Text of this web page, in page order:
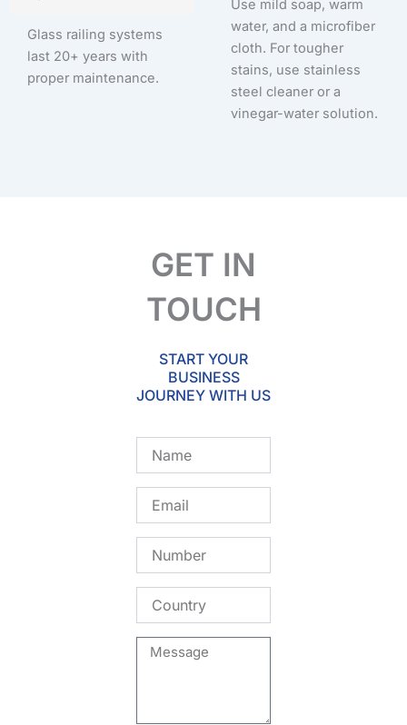
Glass railing systems
last 20+ years with
proper maintenance.
Use mild soap, warm
water, and a microfiber
cloth. For tougher
stains, use stainless
steel cleaner or a
vinegar-water solution.
GET IN
TOUCH
START YOUR
BUSINESS
JOURNEY WITH US
Message